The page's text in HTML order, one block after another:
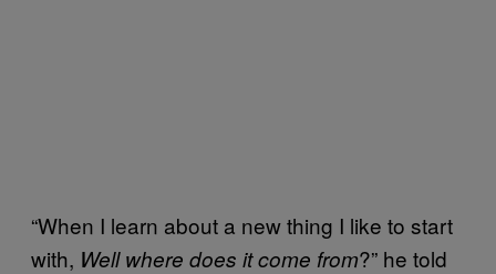
“When I learn about a new thing I like to start
with, Well where does it come from?” he told